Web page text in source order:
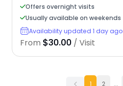
Offers overnight visits
Usually available on weekends
Availability updated 1 day ago
From $30.00 / Visit
1 2 ...